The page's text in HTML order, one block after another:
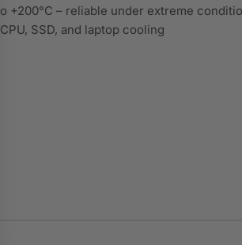
+200°C – reliable under extreme
SSD, and laptop cooling